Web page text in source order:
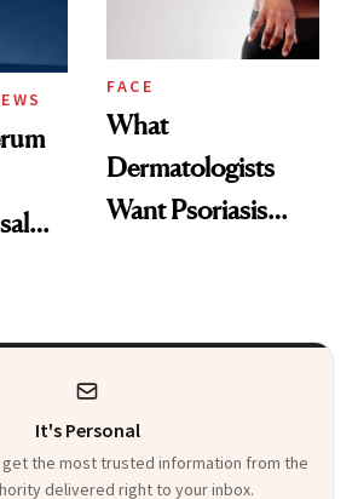
FACE
What
Dermatologists
Want Psoriasis
It's Personal
get the most trusted information from the
delivered right to your inbox.